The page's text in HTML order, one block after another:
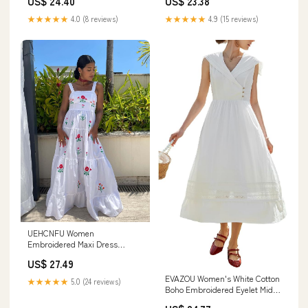
★★★★★ 4.0 (8 reviews) ★★★★★ 4.9 (15 reviews)
UEHCNFU Women
Embroidered Maxi Dress
Long Dress Sleeveless Flowy
Smocked Summer Beach
Sundresses (A,Small) at
US$ 27.49
★★★★★ 5.0 (24 reviews)
EVAZOU Women's White Cotton
Boho Embroidered Eyelet Midi